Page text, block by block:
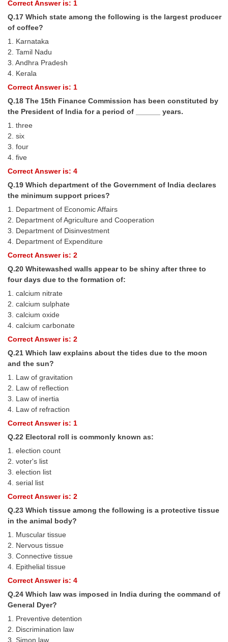
Correct Answer is: 1
Q.17 Which state among the following is the largest producer
of coffee?
1. Karnataka
2. Tamil Nadu
3. Andhra Pradesh
4. Kerala
Correct Answer is: 1
Q.18 The 15th Finance Commission has been constituted by
the President of India for a period of ______ years.
1. three
2. six
3. four
4. five
Correct Answer is: 4
Q.19 Which department of the Government of India declares
the minimum support prices?
1. Department of Economic Affairs
2. Department of Agriculture and Cooperation
3. Department of Disinvestment
4. Department of Expenditure
Correct Answer is: 2
Q.20 Whitewashed walls appear to be shiny after three to
four days due to the formation of:
1. calcium nitrate
2. calcium sulphate
3. calcium oxide
4. calcium carbonate
Correct Answer is: 2
Q.21 Which law explains about the tides due to the moon
and the sun?
1. Law of gravitation
2. Law of reflection
3. Law of inertia
4. Law of refraction
Correct Answer is: 1
Q.22 Electoral roll is commonly known as:
1. election count
2. voter's list
3. election list
4. serial list
Correct Answer is: 2
Q.23 Which tissue among the following is a protective tissue
in the animal body?
1. Muscular tissue
2. Nervous tissue
3. Connective tissue
4. Epithelial tissue
Correct Answer is: 4
Q.24 Which law was imposed in India during the command of
General Dyer?
1. Preventive detention
2. Discrimination law
3. Simon law